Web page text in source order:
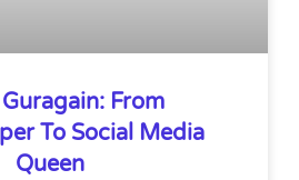
From
To Social Media
Queen